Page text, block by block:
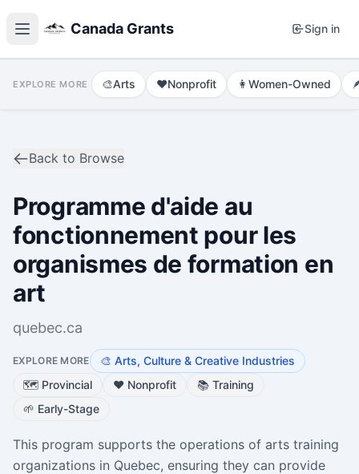
Canada Grants Sign in
EXPLORE MORE 🎨Arts ❤️Nonprofit 👩 Women-Owned
Back to Browse
Programme d'aide au
fonctionnement pour les
organismes de formation en
art
quebec.ca
EXPLORE MORE 🎨 Arts, Culture & Creative Industries
🗺️ Provincial ❤️ Nonprofit 📚 Training
🌱 Early-Stage
This program supports the operations of arts training
organizations in Quebec, ensuring they can provide